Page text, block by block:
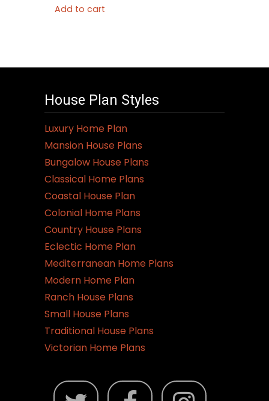
Add to cart
House Plan Styles
Luxury Home Plan
Mansion House Plans
Bungalow House Plans
Classical Home Plans
Coastal House Plan
Colonial Home Plans
Country House Plans
Eclectic Home Plan
Mediterranean Home Plans
Modern Home Plan
Ranch House Plans
Small House Plans
Traditional House Plans
Victorian Home Plans